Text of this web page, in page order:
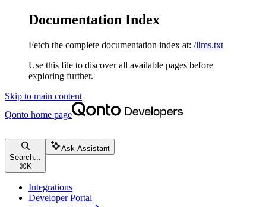
Documentation Index
Fetch the complete documentation index at: /llms.txt
Use this file to discover all available pages before
exploring further.
Skip to main content
Qonto home page
Search...
⌘ K
Ask Assistant
Integrations
Developer Portal